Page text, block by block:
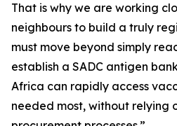
That is why we are working
neighbours to build a truly
must move beyond simply
establish a SADC antigen
Africa can rapidly access
needed most, without relying